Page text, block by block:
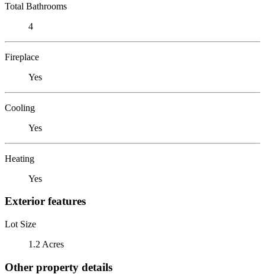
Total Bathrooms
4
Fireplace
Yes
Cooling
Yes
Heating
Yes
Exterior features
Lot Size
1.2 Acres
Other property details